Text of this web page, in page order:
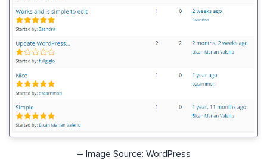
– Image Source: WordPress